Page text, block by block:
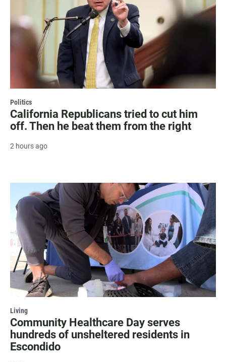
Politics
California Republicans tried to cut him
off. Then he beat them from the right
2 hours ago
Living
Community Healthcare Day serves
hundreds of unsheltered residents in
Escondido